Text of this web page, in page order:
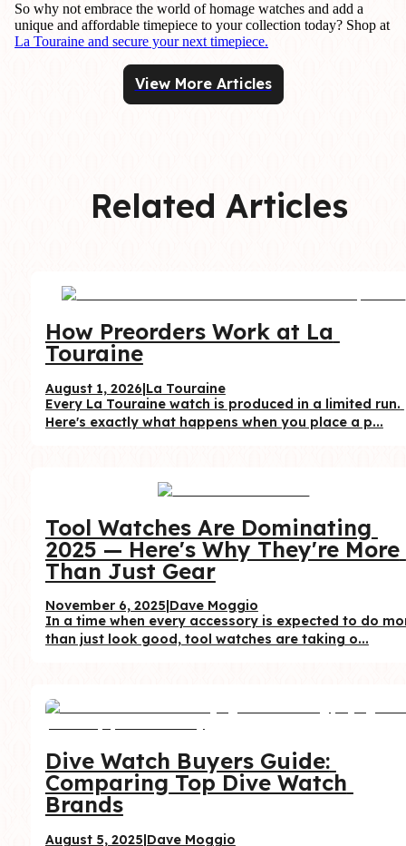
So why not embrace the world of homage watches and add a
unique and affordable timepiece to your collection today? Shop at
La Touraine and secure your next timepiece.
View More Articles
Related Articles
How Preorders Work at La
Touraine
August 1, 2026|La Touraine
Every La Touraine watch is produced in a limited run.
Here's exactly what happens when you place a p...
Tool Watches Are Dominating
2025 — Here's Why They're More
Than Just Gear
November 6, 2025 Dave Moggio
In a time when every accessory is expected to do
than just look good, tool watches are taking o...
Dive Watch Buyers Guide:
Comparing Top Dive Watch
Brands
August 5, 2025|Dave Moggio